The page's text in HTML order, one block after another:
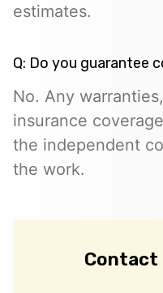
estimates.
Q: Do you guarantee
No. Any
insurance
the independent
the work.
Contact